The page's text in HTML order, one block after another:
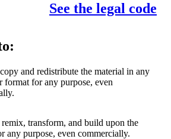
See the legal code
and redistribute the material in any
format for any purpose, even
transform, and build upon the
any purpose, even commercially.